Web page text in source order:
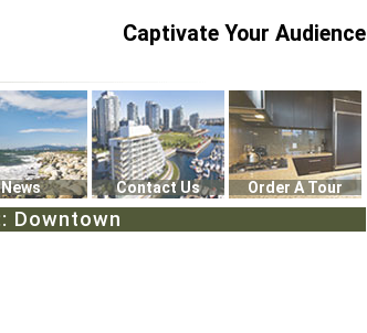
Captivate Your Audience
News Contact Us Order A Tour
Downtown